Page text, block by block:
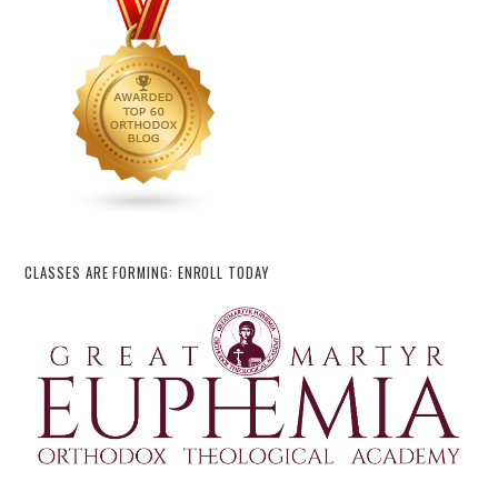
CLASSES ARE FORMING: ENROLL TODAY